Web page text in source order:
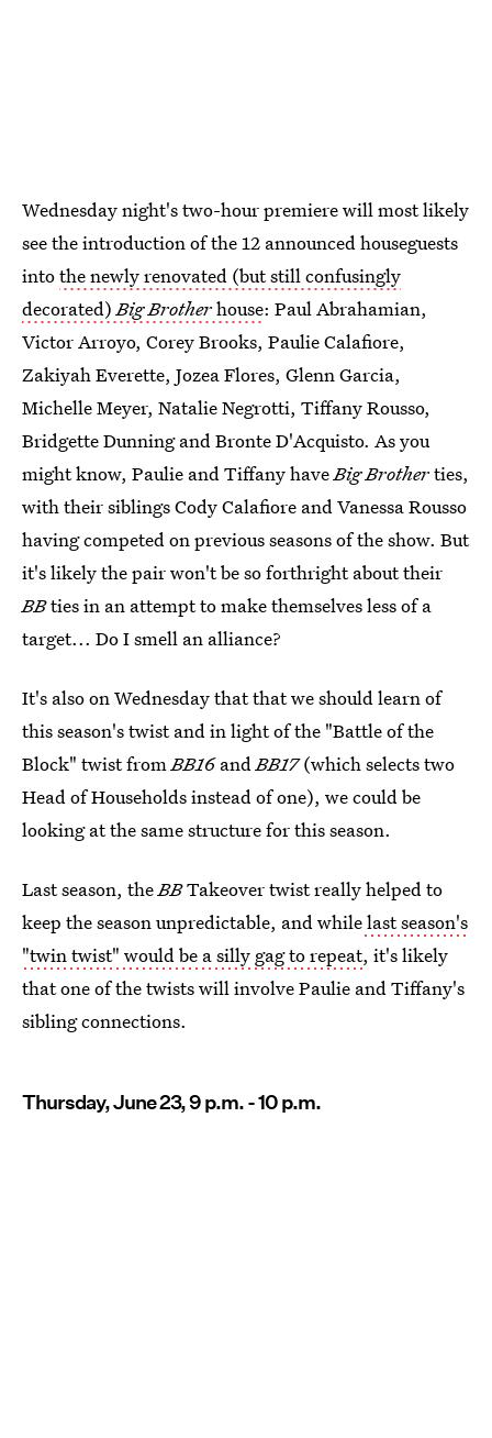
Wednesday night's two-hour premiere will most likely
see the introduction of the 12 announced houseguests
intothe newly renovated (but still confusingly
decorated)Big Brotherhouse: Paul Abrahamian,
Victor Arroyo, Corey Brooks, Paulie Calafiore,
Zakiyah Everette, Jozea Flores, Glenn Garcia,
Michelle Meyer, Natalie Negrotti, Tiffany Rousso,
Bridgette Dunning and Bronte D'Acquisto. As you
might know, Paulie and Tiffany haveBig Brotherties,
with their siblings Cody Calafiore and Vanessa Rousso
having competed on previous seasons of the show. But
it's likely the pair won't be so forthright about their
BBties in an attempt to make themselves less of a
target... Do I smell an alliance?
It's also on Wednesday that that we should learn of
this season's twist and in light of the "Battle of the
Block" twist fromBB16andBB17(which selects two
Head of Households instead of one), we could be
looking at the same structure for this season.
Last season, theBBTakeover twist really helped to
keep the season unpredictable, and whilelast season's
"twin twist" would be a silly gag to repeat, it's likely
that one of the twists will involve Paulie and Tiffany's
sibling connections.
Thursday, June 23, 9 p.m. - 10 p.m.